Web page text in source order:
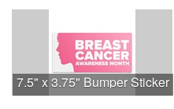
7.5" x 3.75" Bumper Sticker